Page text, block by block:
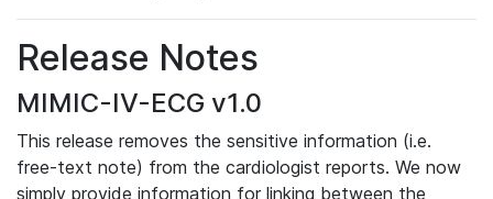
Release Notes
MIMIC-IV-ECG v1.0
This release removes the sensitive information (i.e.
free-text note) from the cardiologist reports. We now
simply provide information for linking between the